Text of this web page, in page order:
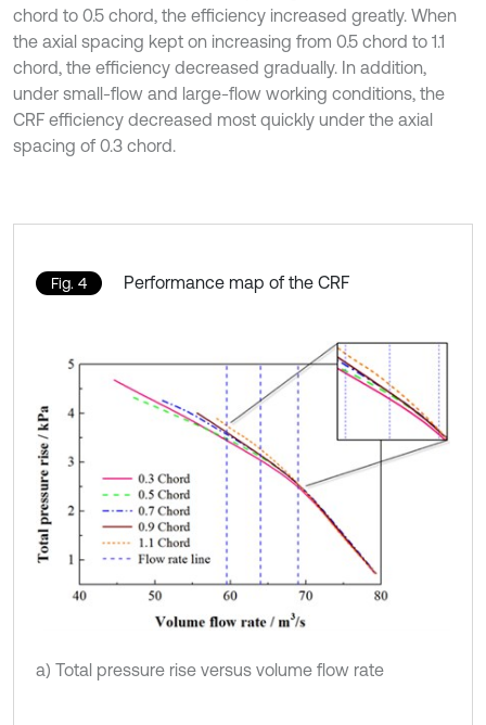
chord to 0.5 chord, the efficiency increased greatly. When
the axial spacing kept on increasing from 0.5 chord to 1.1
chord, the efficiency decreased gradually. In addition,
under small-flow and large-flow working conditions, the
CRF efficiency decreased most quickly under the axial
spacing of 0.3 chord.
Fig. 4 Performance map of the CRF
a) Total pressure rise versus volume flow rate